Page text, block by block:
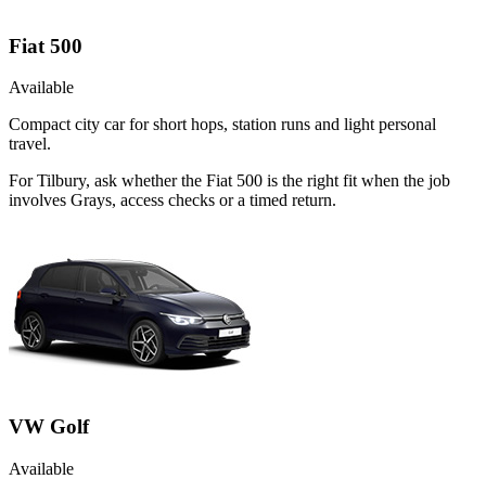
Fiat 500
Available
Compact city car for short hops, station runs and light personal
travel.
For Tilbury, ask whether the Fiat 500 is the right fit when the job
involves Grays, access checks or a timed return.
VW Golf
Available